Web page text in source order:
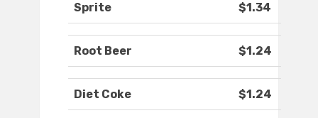
Sprite $1.34
Root Beer $1.24
Diet Coke $1.24